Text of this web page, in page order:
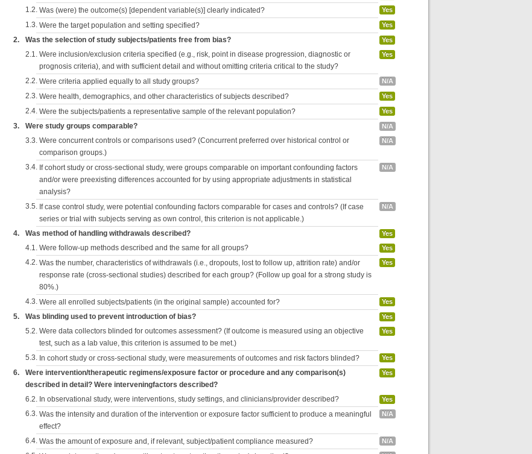
1.2. Was (were) the outcome(s) [dependent variable(s)] clearly indicated? Yes
1.3. Were the target population and setting specified? Yes
2. Was the selection of study subjects/patients free from bias? Yes
2.1. Were inclusion/exclusion criteria specified (e.g., risk, point in disease progression, diagnostic or
prognosis criteria), and with sufficient detail and without omitting criteria critical to the study?
Yes
2.2. Were criteria applied equally to all study groups? N/A
2.3. Were health, demographics, and other characteristics of subjects described? Yes
2.4. Were the subjects/patients a representative sample of the relevant population? Yes
3. Were study groups comparable? N/A
3.3. Were concurrent controls or comparisons used? (Concurrent preferred over historical control or
comparison groups.)
N/A
3.4. If cohort study or cross-sectional study, were groups comparable on important confounding factors
and/or were preexisting differences accounted for by using appropriate adjustments in statistical
analysis?
N/A
3.5. If case control study, were potential confounding factors comparable for cases and controls? (If case
series or trial with subjects serving as own control, this criterion is not applicable.)
N/A
4. Was method of handling withdrawals described? Yes
4.1. Were follow-up methods described and the same for all groups? Yes
4.2. Was the number, characteristics of withdrawals (i.e., dropouts, lost to follow up, attrition rate) and/or
response rate (cross-sectional studies) described for each group? (Follow up goal for a strong study is
80%.)
Yes
4.3. Were all enrolled subjects/patients (in the original sample) accounted for? Yes
5. Was blinding used to prevent introduction of bias? Yes
5.2. Were data collectors blinded for outcomes assessment? (If outcome is measured using an objective
test, such as a lab value, this criterion is assumed to be met.)
Yes
5.3. In cohort study or cross-sectional study, were measurements of outcomes and risk factors blinded? Yes
6.
Were intervention/therapeutic regimens/exposure factor or procedure and any comparison(s)
described in detail? Were interveningfactors described?
Yes
6.2. In observational study, were interventions, study settings, and clinicians/provider described? Yes
6.3. Was the intensity and duration of the intervention or exposure factor sufficient to produce a meaningful
effect?
N/A
6.4. Was the amount of exposure and, if relevant, subject/patient compliance measured? N/A